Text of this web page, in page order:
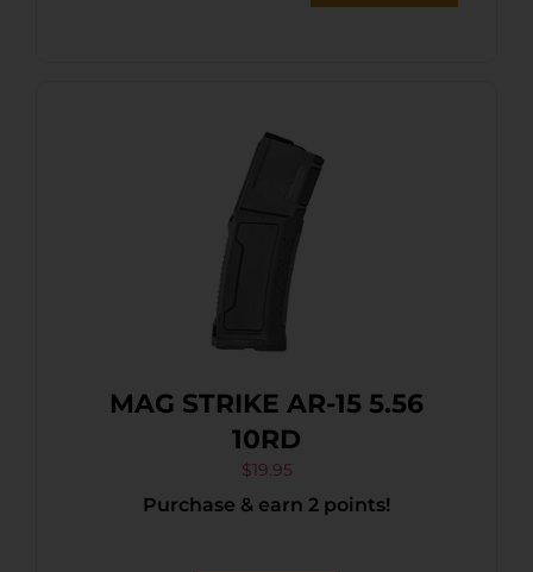
MAG STRIKE AR-15 5.56
10RD
$19.95
Purchase & earn 2 points!